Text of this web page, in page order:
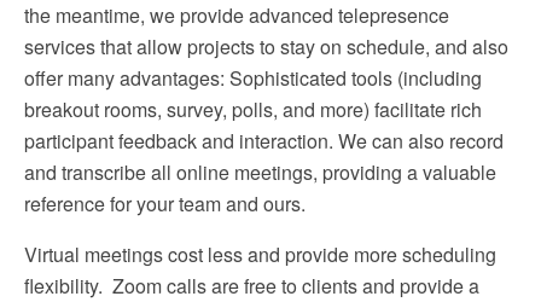
the meantime, we provide advanced telepresence
services that allow projects to stay on schedule, and also
offer many advantages: Sophisticated tools (including
breakout rooms, survey, polls, and more) facilitate rich
participant feedback and interaction. We can also record
and transcribe all online meetings, providing a valuable
reference for your team and ours.
Virtual meetings cost less and provide more scheduling
flexibility. Zoom calls are free to clients and provide a